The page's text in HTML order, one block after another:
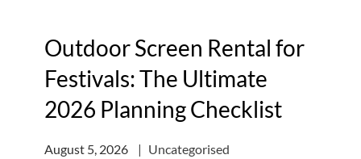
Outdoor Screen Rental for
Festivals: The Ultimate
2026 Planning Checklist
August 5, 2026 Uncategorised